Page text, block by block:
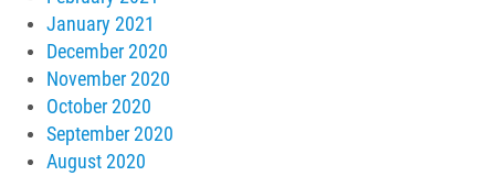
January 2021
December 2020
November 2020
October 2020
September 2020
August 2020